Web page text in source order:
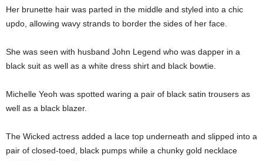
Her brunette hair was parted in the middle and styled into a chic
updo, allowing wavy strands to border the sides of her face.
She was seen with husband John Legend who was dapper in a
black suit as well as a white dress shirt and black bowtie.
Michelle Yeoh was spotted waring a pair of black satin trousers as
well as a black blazer.
The Wicked actress added a lace top underneath and slipped into a
pair of closed-toed, black pumps while a chunky gold necklace